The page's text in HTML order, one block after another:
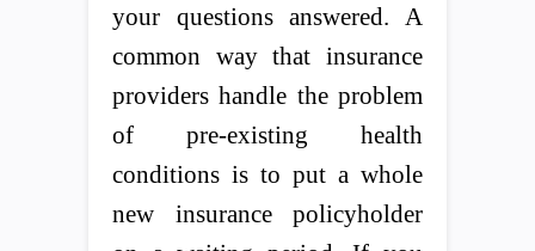
your questions answered. A
common way that insurance
providers handle the problem
of pre-existing health
conditions is to put a whole
new insurance policyholder